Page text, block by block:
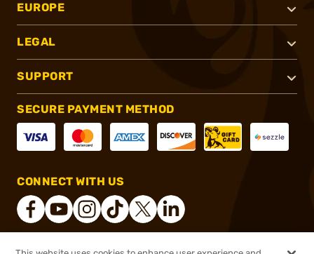
EUROPE
LEGAL
SUPPORT
SECURE PAYMENT METHOD
CONNECT WITH US